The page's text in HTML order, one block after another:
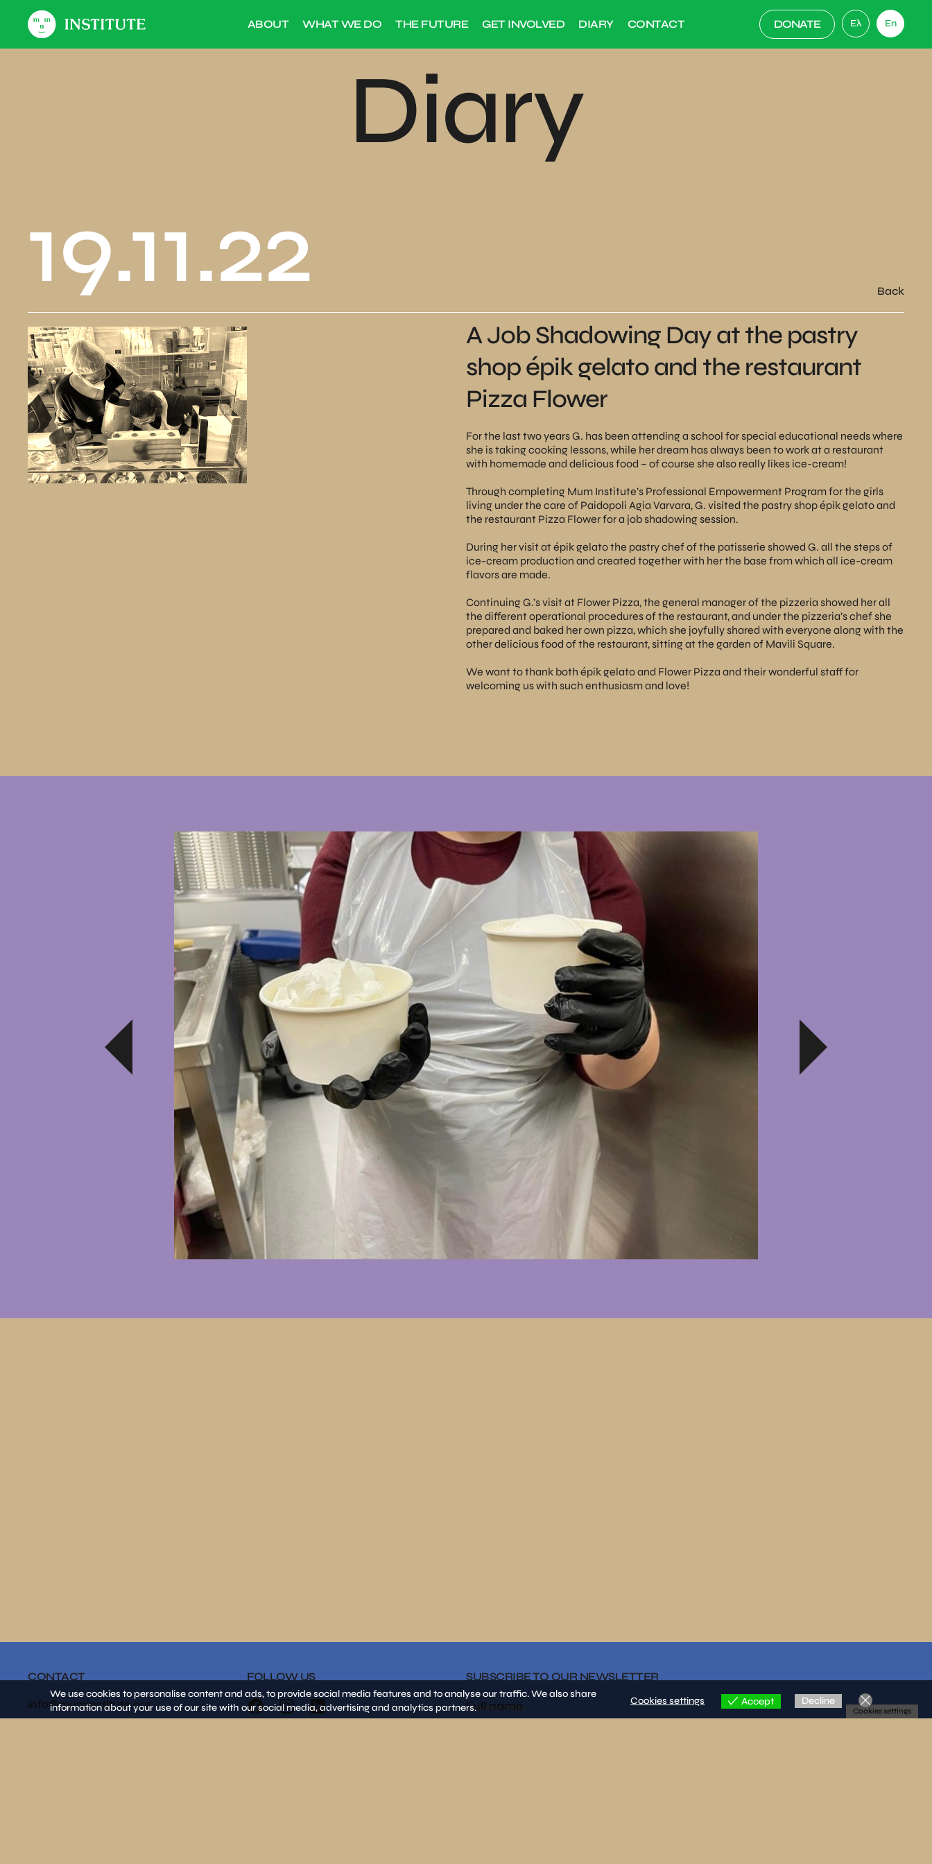
ABOUT WHAT WE DO THE FUTURE GET INVOLVED DIARY CONTACT DONATE Ελ En
Diary
19.11.22
Back
A Job Shadowing Day at the pastry
shop épik gelato and the restaurant
Pizza Flower
For the last two years G. has been attending a school for special educational needs where
she is taking cooking lessons, while her dream has always been to work at a restaurant
with homemade and delicious food – of course she also really likes ice-cream!
Through completing Mum Institute’s Professional Empowerment Program for the girls
living under the care of Paidopoli Agia Varvara, G. visited the pastry shopépik gelatoand
the restaurant Pizza Flowerfor a job shadowing session.
During her visit atépik gelatothe pastry chef of the patisserie showed G. all the steps of
ice-cream production and created together with her the base from which all ice-cream
flavors are made.
Continuing G.’s visit at Flower Pizza, the general manager of the pizzeria showed her all
the different operational procedures of the restaurant, and under the pizzeria’s chef she
prepared and baked her own pizza, which she joyfully shared with everyone along with the
other delicious food of the restaurant, sitting at the garden of Mavili Square.
We want to thank both épik gelatoand Flower Pizza and their wonderful staff for
welcoming us with such enthusiasm and love!
CONTACT
info@muminstitute.org
FOLLOW US SUBSCRIBE TO OUR NEWSLETTER
We use cookies to personalise content and ads, to provide social media features and to analyse our traffic. We also share
information about your use of our site with our social media, advertising and analytics partners.View more
Cookies settings Accept Decline
Cookies settings